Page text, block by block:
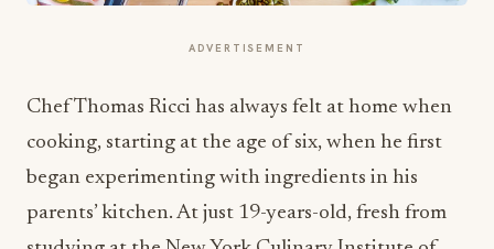
ADVERTISEMENT
Chef Thomas Ricci has always felt at home when
cooking, starting at the age of six, when he first
began experimenting with ingredients in his
parents’ kitchen. At just 19-years-old, fresh from